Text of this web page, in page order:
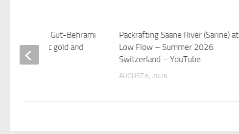
great Lara Gut-Behrami
after Olympic gold and
Packrafting Saane River (Sarine) at
Low Flow – Summer 2026
Switzerland – YouTube
AUGUST 6, 2026